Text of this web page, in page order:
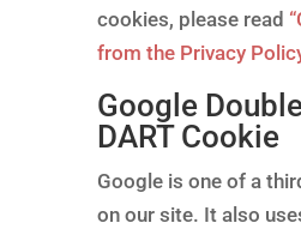
cookies, please read
from the Privacy
Google
DART Cookie
Google is one of a
on our site. It also